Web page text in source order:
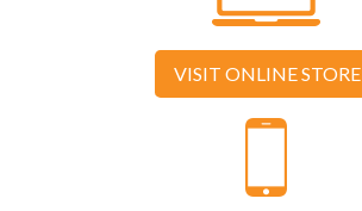
VISIT ONLINE STORE